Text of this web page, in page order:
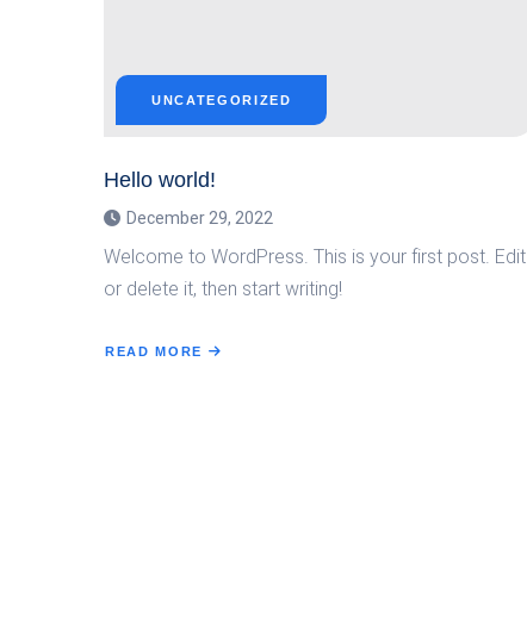
UNCATEGORIZED
Hello world!
December 29, 2022
Welcome to WordPress. This is your first post. Edit
or delete it, then start writing!
READ MORE